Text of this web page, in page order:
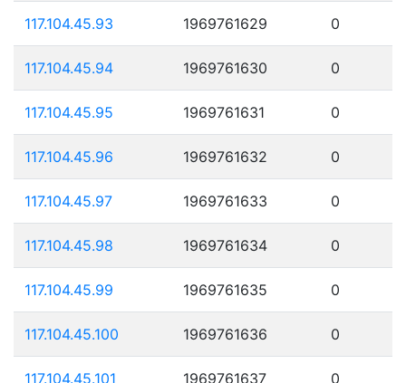
117.104.45.93 1969761629 0
117.104.45.94 1969761630 0
117.104.45.95 1969761631 0
117.104.45.96 1969761632 0
117.104.45.97 1969761633 0
117.104.45.98 1969761634 0
117.104.45.99 1969761635 0
117.104.45.100 1969761636 0
117.104.45.101 1969761637 0